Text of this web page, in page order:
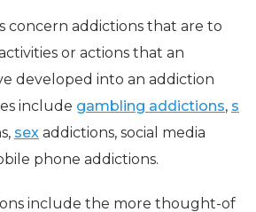
concern addictions that are to
or actions that an
developed into an addiction
include gambling addictions, s
sex addictions, social media
phone addictions.
include the more thought-of